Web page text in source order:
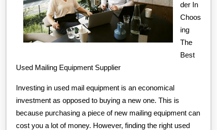
der In
Choos
ing
The
Best
Used Mailing Equipment Supplier
Investing in used mail equipment is an economical
investment as opposed to buying a new one. This is
because purchasing a piece of new mailing equipment can
cost you a lot of money. However, finding the right used